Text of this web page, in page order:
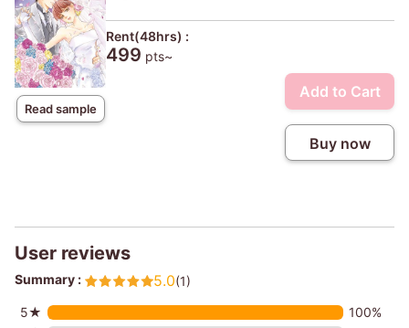
Read sample
Rent(48hrs) :
499 pts~
Add to Cart
Buy now
User reviews
Summary : 5.0(1)
5★
100%